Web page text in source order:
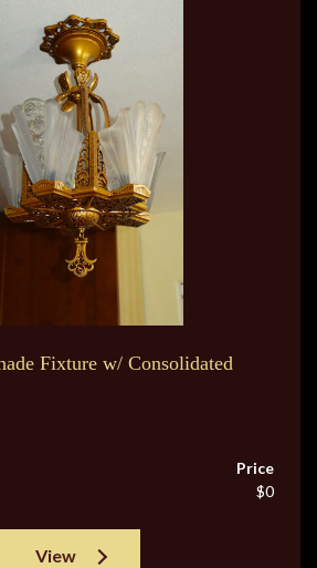
Fixture w/ Consolidated
Price
$0
View